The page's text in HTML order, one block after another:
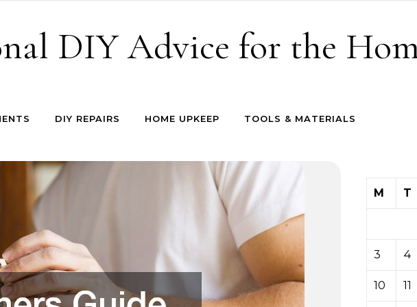
DIY Advice for the
DIY REPAIRS HOME UPKEEP TOOLS & MATERIALS
M
T
3 4
10 11